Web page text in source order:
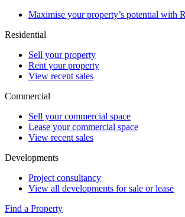
Maximise your property’s potential with
Residential
Sell your property
Rent your property
View recent sales
Commercial
Sell your commercial space
Lease your commercial space
View recent sales
Developments
Project consultancy
View all developments for sale or lease
Find a Property